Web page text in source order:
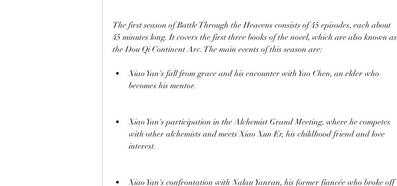
The first season of Battle Through the Heavens consists of 45 episodes, each about
45 minutes long. It covers the first three books of the novel, which are also known as
the Dou Qi Continent Arc. The main events of this season are:
Xiao Yan's fall from grace and his encounter with Yao Chen, an elder who
becomes his mentor.
Xiao Yan's participation in the Alchemist Grand Meeting, where he competes
with other alchemists and meets Xiao Xun Er, his childhood friend and love
interest.
Xiao Yan's confrontation with Nalan Yanran, his former fiancée who broke off